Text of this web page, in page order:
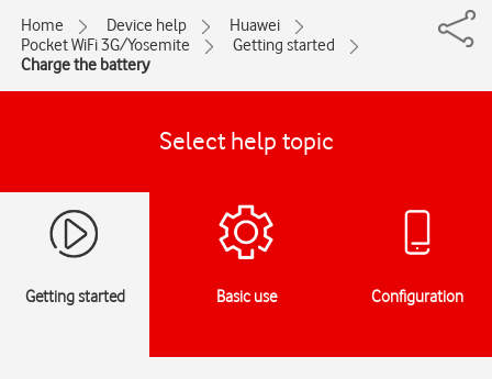
Home Device help
Huawei
Pocket WiFi 3G/Yosemite
Getting started
Charge the battery
Select help topic
Getting started Basic use Configuration